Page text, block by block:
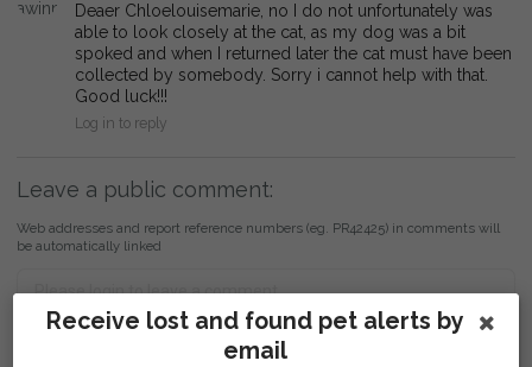
Deaer Chloelouisemarie, no I do not unfortunately was
able to look closely at the cat, as my dog was a bit
spoked and when I returned later the cat must have been
collected by somebody. Sorry i cannot help with that.
Good luck!!!
Log in to reply
Leave a public comment:
Web addresses and report reference numbers (eg. PR42425) in comments will
be automatically linked
Login here to leave a comment
Receive lost and found pet alerts by
email